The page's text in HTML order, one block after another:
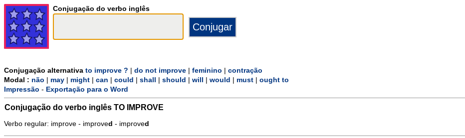
Conjugação do verbo inglês
Conjugação alternativa to improve ? do not improve feminino
contração
Modal : não may might can could shall should will would must
ought to
Impressão - Exportação para o Word
Conjugação do verbo inglês TO IMPROVE
Verbo regular: improve - improved - improved